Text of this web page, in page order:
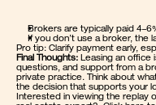
Brokers are typically paid
If you don’t use a broker, the
Pro tip: Clarify payment early,
Final Thoughts: Leasing an office
questions, and support from a
private practice. Think about
the decision that supports your
Interested in viewing the replay